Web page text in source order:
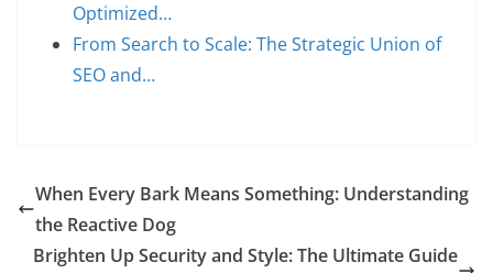
Optimized…
From Search to Scale: The Strategic Union of
SEO and…
When Every Bark Means Something: Understanding
the Reactive Dog
Brighten Up Security and Style: The Ultimate Guide